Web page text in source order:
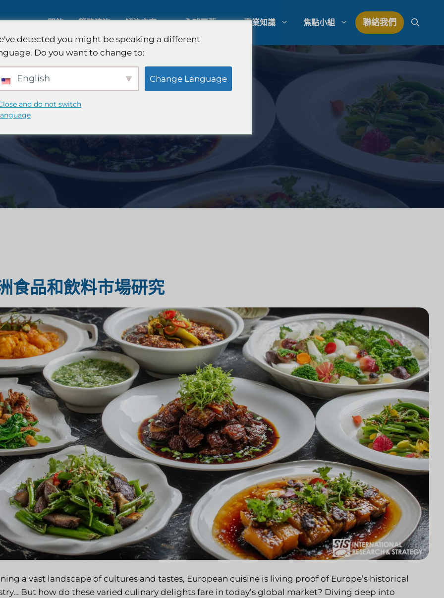
關於 策略諮詢 解決方案
人工智慧市場研究
消費者市場研究
金融科技研究與戰略
工業市場研究
定性與定量研究
模擬陪審團研究
律師事務所支出管理
律師事務所發展策略
律師事務所競爭分析
全球覆蓋 專業知識 焦點小組 聯絡我們
食品和飲料市場研究
a vast landscape of cultures and tastes, European cuisine is living proof of Europe’s historical
But how do these varied culinary delights fare in today’s global market? Diving deep into
detected you might be speaking a different
Do you want to change to:
English Change Language
and do not switch